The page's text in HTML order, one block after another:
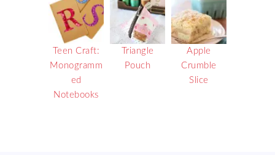
Teen Craft:
Monogramm
ed
Notebooks
Triangle
Pouch
Apple
Crumble
Slice